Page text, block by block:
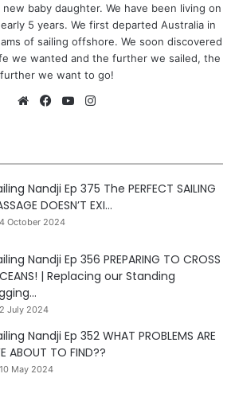
baby daughter. We have been living on
5 years. We first departed Australia in
of sailing offshore. We soon discovered
we wanted and the further we sailed, the
further we want to go!
WebsiteFacebookYouTube
Nandji Ep 375 The PERFECT SAILING
DOESN’T EXI…
4 October 2024
Nandji Ep 356 PREPARING TO CROSS
| Replacing our Standing
2 July 2024
Nandji Ep 352 WHAT PROBLEMS ARE
ABOUT TO FIND??
10 May 2024